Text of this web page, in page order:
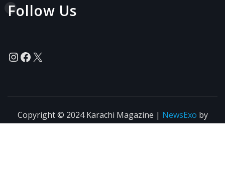
Follow Us
Instagram
Facebook
X
Copyright © 2024 Karachi Magazine | NewsExo by